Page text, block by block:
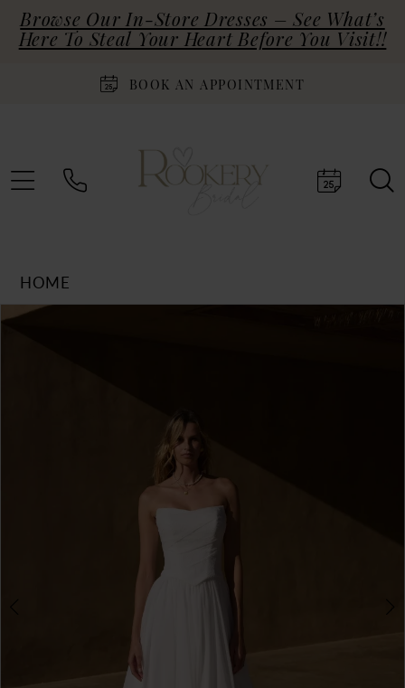
Browse Our In-Store Dresses – See What’s
Here To Steal Your Heart Before You Visit!!
BOOK AN APPOINTMENT
HOME
Products
Skip
PAUSE AUTOPLAY
PREVIOUS SLIDE
NEXT SLIDE
0